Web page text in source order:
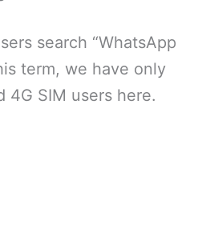
search “WhatsApp
term, we have only
SIM users here.